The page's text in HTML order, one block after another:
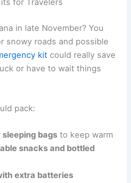
for Travelers
in late November? You
snowy roads and possible
kit could really save
or have to wait things
pack:
bagsto keep warm
snacks and bottled
extra batteries